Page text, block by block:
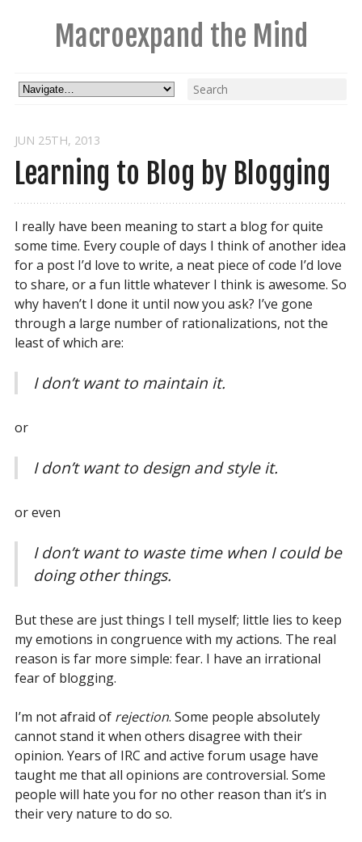
Macroexpand the Mind
Learning to Blog by Blogging
JUN 25TH, 2013
I really have been meaning to start a blog for quite
some time. Every couple of days I think of another idea
for a post I’d love to write, a neat piece of code I’d love
to share, or a fun little whatever I think is awesome. So
why haven’t I done it until now you ask? I’ve gone
through a large number of rationalizations, not the
least of which are:
I don’t want to maintain it.
or
I don’t want to design and style it.
or even
I don’t want to waste time when I could be
doing other things.
But these are just things I tell myself; little lies to keep
my emotions in congruence with my actions. The real
reason is far more simple: fear. I have an irrational
fear of blogging.
I’m not afraid of rejection. Some people absolutely
cannot stand it when others disagree with their
opinion. Years of IRC and active forum usage have
taught me that all opinions are controversial. Some
people will hate you for no other reason than it’s in
their very nature to do so.